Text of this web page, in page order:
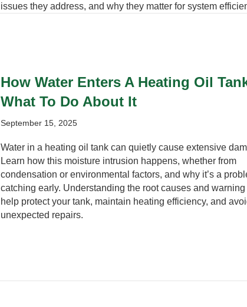
issues they address, and why they matter for system
How Water Enters A Heating Oil
What To Do About It
September 15, 2025
Water in a heating oil tank can quietly cause extensive
Learn how this moisture intrusion happens, whether from
condensation or environmental factors, and why it’s a
catching early. Understanding the root causes and
help protect your tank, maintain heating efficiency, and
unexpected repairs.